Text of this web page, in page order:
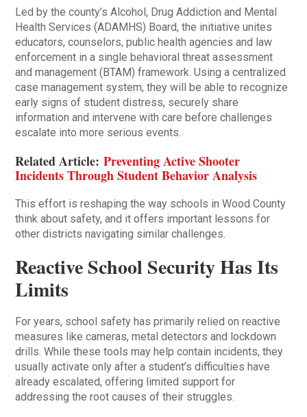
Led by the county’s Alcohol, Drug Addiction and Mental
Health Services (ADAMHS) Board, the initiative unites
educators, counselors, public health agencies and law
enforcement in a single behavioral threat assessment
and management (BTAM) framework. Using a centralized
case management system, they will be able to recognize
early signs of student distress, securely share
information and intervene with care before challenges
escalate into more serious events.
Related Article: Preventing Active Shooter
Incidents Through Student Behavior Analysis
This effort is reshaping the way schools in Wood County
think about safety, and it offers important lessons for
other districts navigating similar challenges.
Reactive School Security Has Its
Limits
For years, school safety has primarily relied on reactive
measures like cameras, metal detectors and lockdown
drills. While these tools may help contain incidents, they
usually activate only after a student’s difficulties have
already escalated, offering limited support for
addressing the root causes of their struggles.